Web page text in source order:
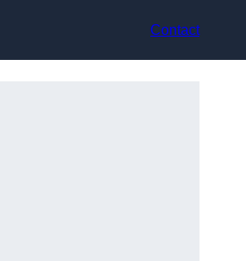
Contact